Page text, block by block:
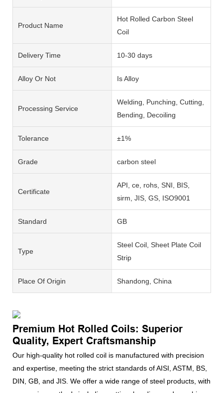
Product Name
Hot Rolled Carbon Steel
Coil
Delivery Time 10-30 days
Alloy Or Not Is Alloy
Processing Service
Welding, Punching, Cutting,
Bending, Decoiling
Tolerance ±1%
Grade carbon steel
Certificate
API, ce, rohs, SNI, BIS,
sirm, JIS, GS, ISO9001
Standard GB
Type
Steel Coil, Sheet Plate Coil
Strip
Place Of Origin Shandong, China
Premium Hot Rolled Coils: Superior
Quality, Expert Craftsmanship
Our high-quality hot rolled coil is manufactured with precision
and expertise, meeting the strict standards of AISI, ASTM, BS,
DIN, GB, and JIS. We offer a wide range of steel products, with